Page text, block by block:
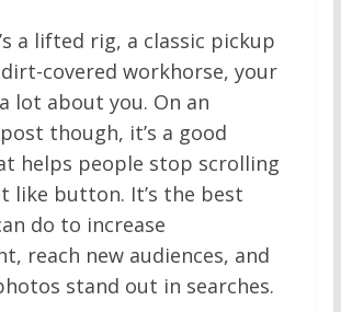
a lifted rig, a classic pickup
covered workhorse, your
lot about you. On an
though, it’s a good
helps people stop scrolling
like button. It’s the best
do to increase
reach new audiences, and
stand out in searches.